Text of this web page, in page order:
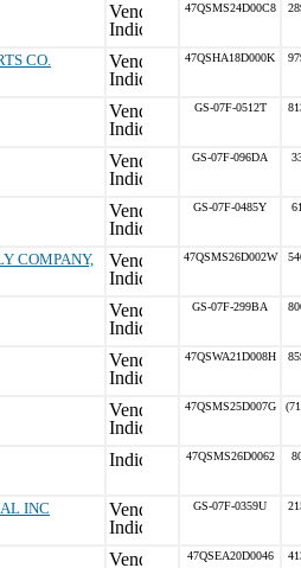
47QSMS24D00C8
CO. 47QSHA18D000K
GS-07F-0512T
GS-07F-096DA
GS-07F-0485Y
COMPANY,
47QSMS26D002W
GS-07F-299BA
47QSWA21D008H
47QSMS25D007G
47QSMS26D0062
INC GS-07F-0359U
47QSEA20D0046